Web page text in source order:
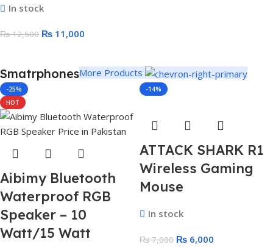
In stock
₨12,500 ₨ 11,000
SmatrphonesMore Products
-25%
HOT
Aibimy Bluetooth
Waterproof RGB
Speaker – 10
Watt/15 Watt
-14%
ATTACK SHARK R1
Wireless Gaming
Mouse
In stock
₨7,000 ₨ 6,000